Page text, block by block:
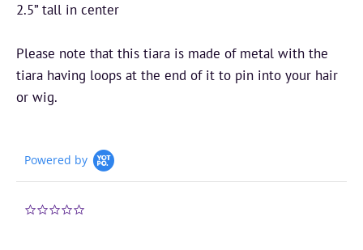
2.5” tall in center
Please note that this tiara is made of metal with the
tiara having loops at the end of it to pin into your hair
or wig.
Powered by